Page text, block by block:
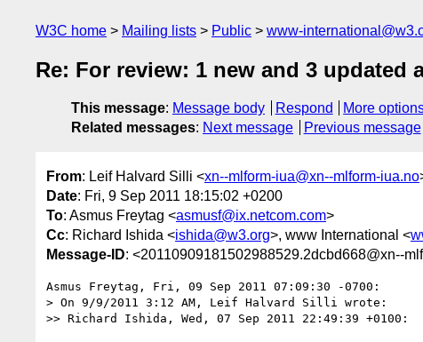
W3C home Mailing lists Public www-
Re: For review: 1 new and 3
This message: Message body Respond
More
Related messages: Next message Previous message
From: Leif Halvard Silli <xn--mlform-iua@xn--mlform-iua.no
Date: Fri, 9 Sep 2011 18:15:02 +0200
To: Asmus Freytag <asmusf@ix.netcom.com>
Cc: Richard Ishida <ishida@w3.org>, www International <
Message-ID: <20110909181502988529.2dcbd668@xn--
Asmus Freytag, Fri, 09 Sep 2011 07:09:30 -0700:
> On 9/9/2011 3:12 AM, Leif Halvard Silli wrote:
>> Richard Ishida, Wed, 07 Sep 2011 22:49:39 +0100: